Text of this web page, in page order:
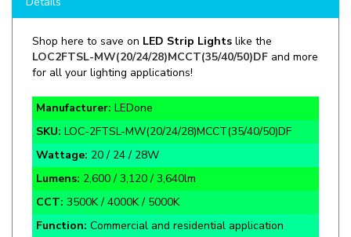
Shop here to save onLED Strip Lightslike the
for all your lighting applications!
Manufacturer:LEDone
SKU:LOC-2FTSL-MW(20/24/28)MCCT(35/40/50)DF
Wattage:20 / 24 / 28W
Lumens:2,600 / 3,120 / 3,640lm
CCT:3500K / 4000K / 5000K
Function:Commercial and residential application
Rate Life: 50,000 Hours